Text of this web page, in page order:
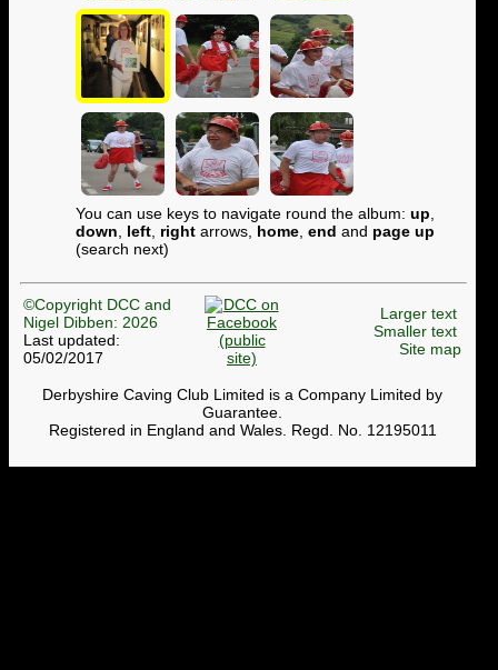
You can use keys to navigate round the album: up
down
left right arrows, home end and page up
(search next)
©Copyright DCC and
Nigel Dibben: 2026
Last updated:
05/02/2017
Larger text
Smaller text
Site map
Derbyshire Caving Club Limited is a Company Limited by
Guarantee.
Registered in England and Wales. Regd. No. 12195011